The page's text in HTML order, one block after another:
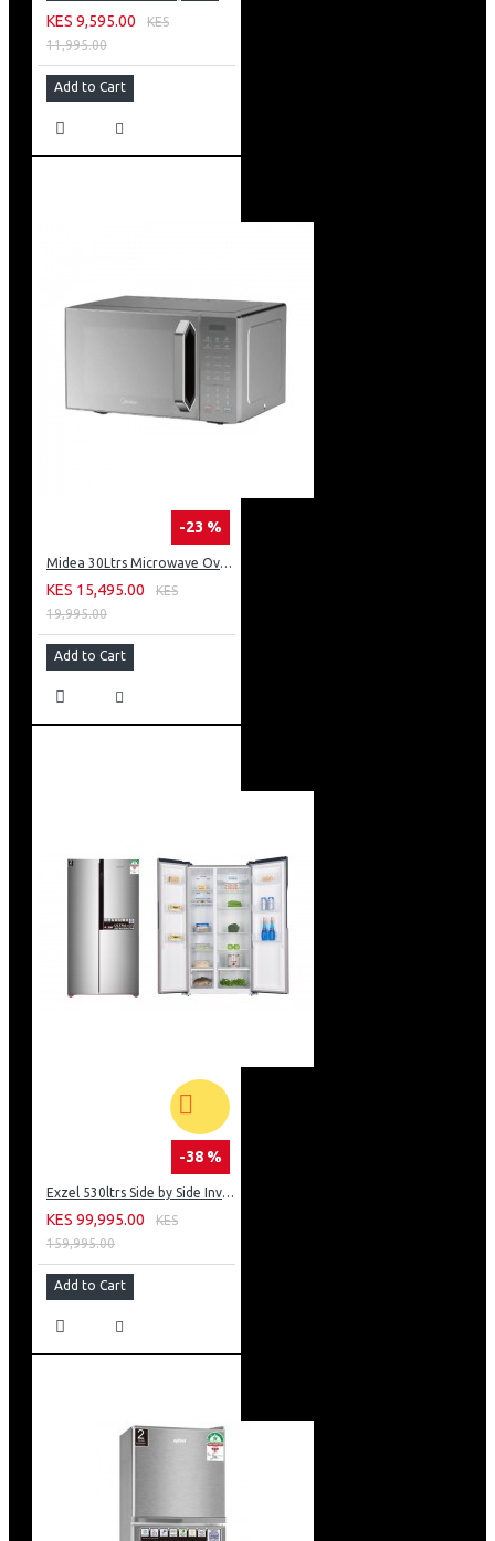
KES 9,595.00
KES
11,995.00
Add to Cart
-23 %
Midea 30Ltrs Microwave Oven 900W Digital Control With Grill & Silver Panel
KES 15,495.00
KES
19,995.00
Add to Cart
-38 %
Exzel 530ltrs Side by Side Inverter Fridge: ERFF652SL
KES 99,995.00
KES
159,995.00
Add to Cart